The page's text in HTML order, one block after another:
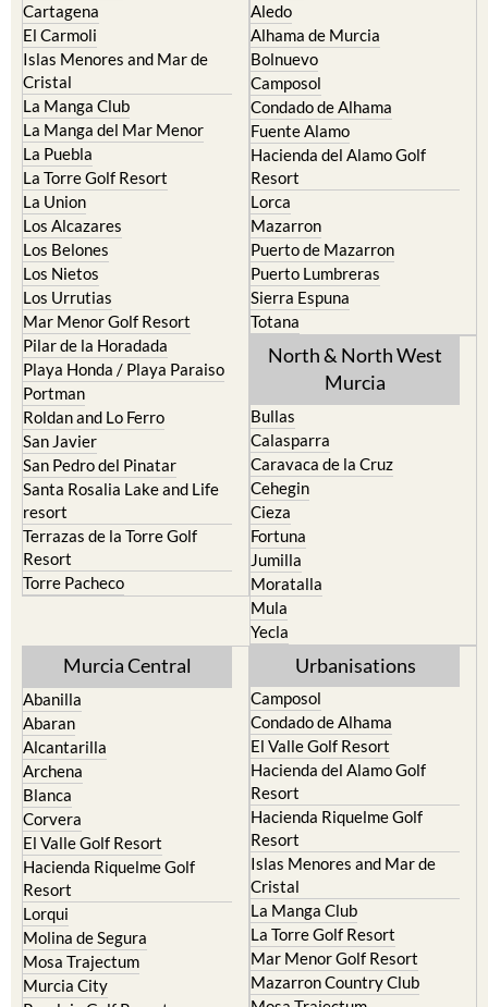
Cartagena
El Carmoli
Islas Menores and Mar de
Cristal
La Manga Club
La Manga del Mar Menor
La Puebla
La Torre Golf Resort
La Union
Los Alcazares
Los Belones
Los Nietos
Los Urrutias
Mar Menor Golf Resort
Pilar de la Horadada
Playa Honda / Playa Paraiso
Portman
Roldan and Lo Ferro
San Javier
San Pedro del Pinatar
Santa Rosalia Lake and Life
resort
Terrazas de la Torre Golf
Resort
Torre Pacheco
Aledo
Alhama de Murcia
Bolnuevo
Camposol
Condado de Alhama
Fuente Alamo
Hacienda del Alamo Golf
Resort
Lorca
Mazarron
Puerto de Mazarron
Puerto Lumbreras
Sierra Espuna
Totana
North & North West
Murcia
Bullas
Calasparra
Caravaca de la Cruz
Cehegin
Cieza
Fortuna
Jumilla
Moratalla
Mula
Yecla
Murcia Central
Abanilla
Abaran
Alcantarilla
Archena
Blanca
Corvera
El Valle Golf Resort
Hacienda Riquelme Golf
Resort
Lorqui
Molina de Segura
Mosa Trajectum
Murcia City
Urbanisations
Camposol
Condado de Alhama
El Valle Golf Resort
Hacienda del Alamo Golf
Resort
Hacienda Riquelme Golf
Resort
Islas Menores and Mar de
Cristal
La Manga Club
La Torre Golf Resort
Mar Menor Golf Resort
Mazarron Country Club